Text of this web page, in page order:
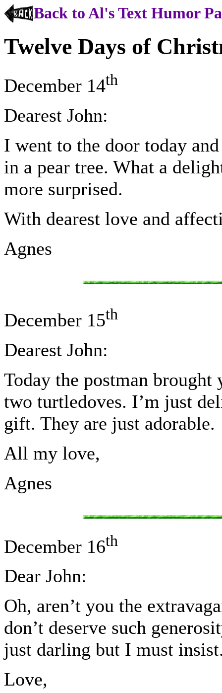
Back to Al's Text Humor
Twelve Days of
December 14th
Dearest John:
I went to the door today
in a pear tree. What a
more surprised.
With dearest love and
Agnes
December 15th
Dearest John:
Today the postman
two turtledoves. I’m just
gift. They are just adorable.
All my love,
Agnes
December 16th
Dear John:
Oh, aren’t you the
don’t deserve such
just darling but I must
Love,